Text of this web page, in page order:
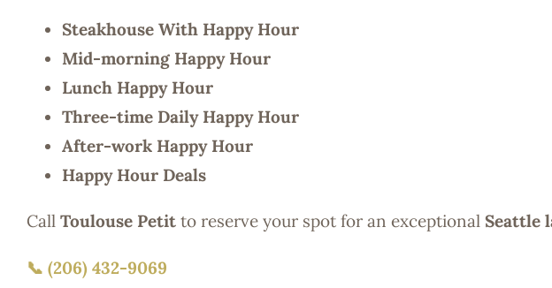
Steakhouse With Happy Hour
Mid-morning Happy Hour
Lunch Happy Hour
Three-time Daily Happy Hour
After-work Happy Hour
Happy Hour Deals
Call Toulouse Petit to reserve your spot for an exceptional Seattle
📞 (206) 432-9069